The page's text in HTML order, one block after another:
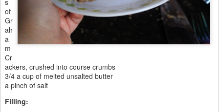
s
of
Gr
ah
a
m
Cr
ackers, crushed into course crumbs
3/4 a cup of melted unsalted butter
a pinch of salt
Filling: